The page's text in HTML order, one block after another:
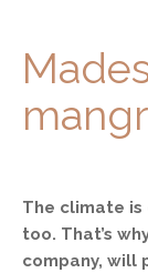
The climate is
too. That’s
company, will